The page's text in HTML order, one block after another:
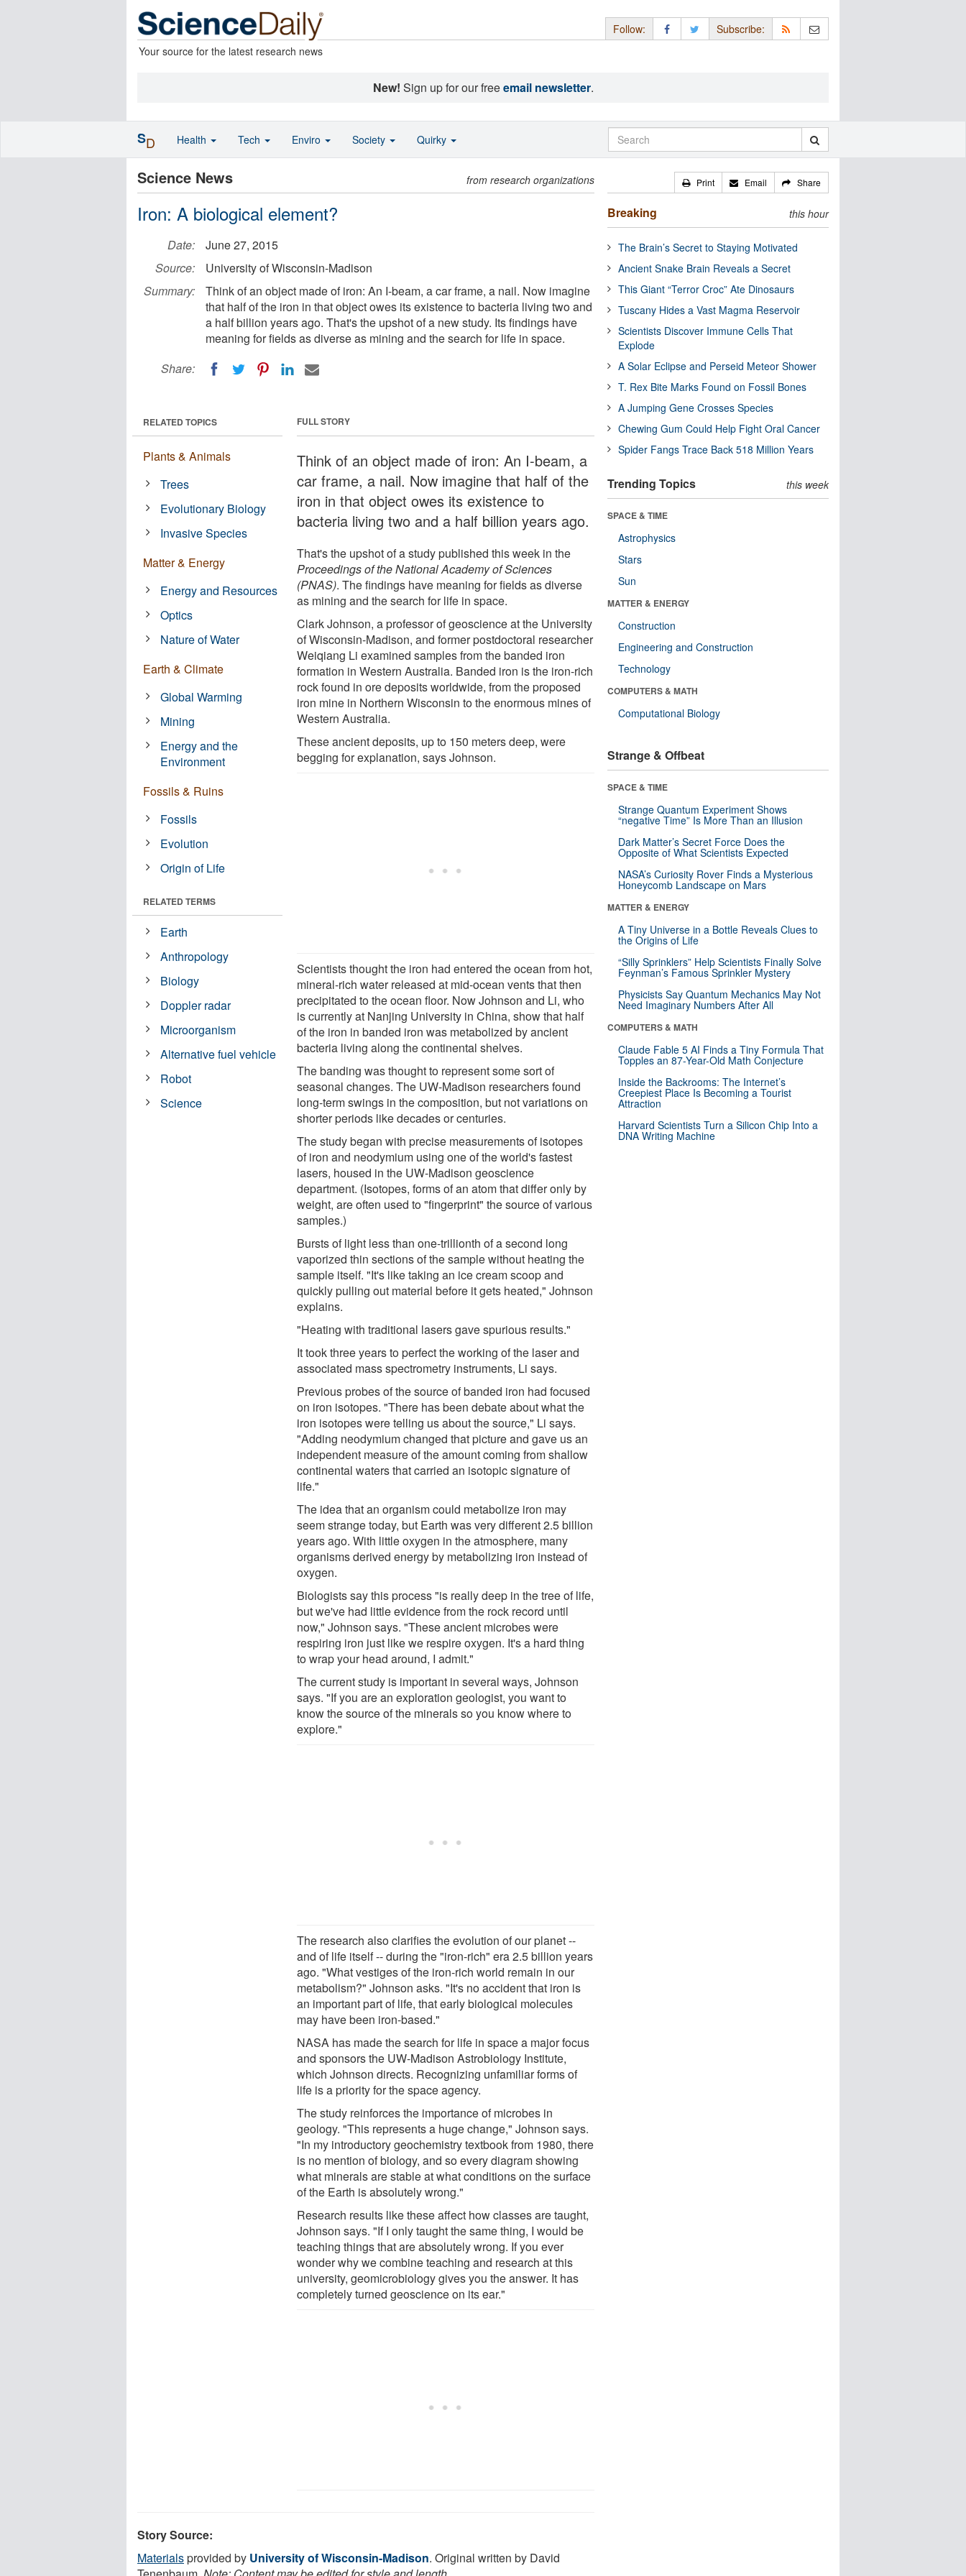
Your source for the latest research news
Follow: Subscribe:
New! Sign up for our freeemail newsletter.
Science News from research organizations
Iron: A biological element?
Date:
June 27, 2015
Source:
University of Wisconsin-Madison
Summary:
Think of an object made of iron: An I-beam, a car frame, a nail. Now imagine
that half of the iron in that object owes its existence to bacteria living two and
a half billion years ago. That's the upshot of a new study. Its findings have
meaning for fields as diverse as mining and the search for life in space.
Share:
FULL STORY
Think of an object made of iron: An I-beam, a
car frame, a nail. Now imagine that half of the
iron in that object owes its existence to
bacteria living two and a half billion years ago.
That's the upshot of a study published this week in the
Proceedings of the National Academy of Sciences
(PNAS). The findings have meaning for fields as diverse
as mining and the search for life in space.
Clark Johnson, a professor of geoscience at the University
of Wisconsin-Madison, and former postdoctoral researcher
Weiqiang Li examined samples from the banded iron
formation in Western Australia. Banded iron is the iron-rich
rock found in ore deposits worldwide, from the proposed
iron mine in Northern Wisconsin to the enormous mines of
Western Australia.
These ancient deposits, up to 150 meters deep, were
begging for explanation, says Johnson.
Scientists thought the iron had entered the ocean from hot,
mineral-rich water released at mid-ocean vents that then
precipitated to the ocean floor. Now Johnson and Li, who
is currently at Nanjing University in China, show that half
of the iron in banded iron was metabolized by ancient
bacteria living along the continental shelves.
The banding was thought to represent some sort of
seasonal changes. The UW-Madison researchers found
long-term swings in the composition, but not variations on
shorter periods like decades or centuries.
The study began with precise measurements of isotopes
of iron and neodymium using one of the world's fastest
lasers, housed in the UW-Madison geoscience
department. (Isotopes, forms of an atom that differ only by
weight, are often used to "fingerprint" the source of various
samples.)
Bursts of light less than one-trillionth of a second long
vaporized thin sections of the sample without heating the
sample itself. "It's like taking an ice cream scoop and
quickly pulling out material before it gets heated," Johnson
explains.
"Heating with traditional lasers gave spurious results."
It took three years to perfect the working of the laser and
associated mass spectrometry instruments, Li says.
Previous probes of the source of banded iron had focused
on iron isotopes. "There has been debate about what the
iron isotopes were telling us about the source," Li says.
"Adding neodymium changed that picture and gave us an
independent measure of the amount coming from shallow
continental waters that carried an isotopic signature of
life."
The idea that an organism could metabolize iron may
seem strange today, but Earth was very different 2.5 billion
years ago. With little oxygen in the atmosphere, many
organisms derived energy by metabolizing iron instead of
oxygen.
Biologists say this process "is really deep in the tree of life,
but we've had little evidence from the rock record until
now," Johnson says. "These ancient microbes were
respiring iron just like we respire oxygen. It's a hard thing
to wrap your head around, I admit."
The current study is important in several ways, Johnson
says. "If you are an exploration geologist, you want to
know the source of the minerals so you know where to
explore."
The research also clarifies the evolution of our planet --
and of life itself -- during the "iron-rich" era 2.5 billion years
ago. "What vestiges of the iron-rich world remain in our
metabolism?" Johnson asks. "It's no accident that iron is
an important part of life, that early biological molecules
may have been iron-based."
NASA has made the search for life in space a major focus
and sponsors the UW-Madison Astrobiology Institute,
which Johnson directs. Recognizing unfamiliar forms of
life is a priority for the space agency.
The study reinforces the importance of microbes in
geology. "This represents a huge change," Johnson says.
"In my introductory geochemistry textbook from 1980, there
is no mention of biology, and so every diagram showing
what minerals are stable at what conditions on the surface
of the Earth is absolutely wrong."
Research results like these affect how classes are taught,
Johnson says. "If I only taught the same thing, I would be
teaching things that are absolutely wrong. If you ever
wonder why we combine teaching and research at this
university, geomicrobiology gives you the answer. It has
completely turned geoscience on its ear."
RELATED TOPICS
Plants & Animals
Trees
Evolutionary Biology
Invasive Species
Matter & Energy
Energy and Resources
Optics
Nature of Water
Earth & Climate
Global Warming
Mining
Energy and the
Environment
Fossils & Ruins
Fossils
Evolution
Origin of Life
RELATED TERMS
Earth
Anthropology
Biology
Doppler radar
Microorganism
Alternative fuel vehicle
Robot
Science
Story Source:
Materialsprovided by University of Wisconsin-Madison. Original written by David
Print Email Share
Breaking this hour
The Brain’s Secret to Staying Motivated
Ancient Snake Brain Reveals a Secret
This Giant “Terror Croc” Ate Dinosaurs
Tuscany Hides a Vast Magma Reservoir
Scientists Discover Immune Cells That
Explode
A Solar Eclipse and Perseid Meteor Shower
T. Rex Bite Marks Found on Fossil Bones
A Jumping Gene Crosses Species
Chewing Gum Could Help Fight Oral Cancer
Spider Fangs Trace Back 518 Million Years
Trending Topics this week
SPACE & TIME
Astrophysics
Stars
Sun
MATTER & ENERGY
Construction
Engineering and Construction
Technology
COMPUTERS & MATH
Computational Biology
Strange & Offbeat
SPACE & TIME
Strange Quantum Experiment Shows
“negative Time” Is More Than an Illusion
Dark Matter’s Secret Force Does the
Opposite of What Scientists Expected
NASA’s Curiosity Rover Finds a Mysterious
Honeycomb Landscape on Mars
MATTER & ENERGY
A Tiny Universe in a Bottle Reveals Clues to
the Origins of Life
“Silly Sprinklers” Help Scientists Finally Solve
Feynman’s Famous Sprinkler Mystery
Physicists Say Quantum Mechanics May Not
Need Imaginary Numbers After All
COMPUTERS & MATH
Claude Fable 5 AI Finds a Tiny Formula That
Topples an 87-Year-Old Math Conjecture
Inside the Backrooms: The Internet’s
Creepiest Place Is Becoming a Tourist
Attraction
Harvard Scientists Turn a Silicon Chip Into a
DNA Writing Machine
SD Health Tech Enviro Society Quirky